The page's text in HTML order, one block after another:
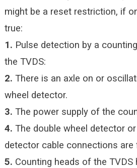
might be a reset restriction, if
true:
1. Pulse detection by a
the TVDS:
2. There is an axle on or
wheel detector.
3. The power supply of the
4. The double wheel detector
detector cable connections are
5. Counting heads of the TVDS